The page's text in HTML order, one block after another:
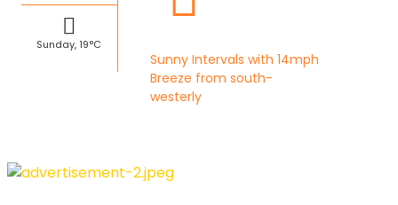
Sunday, 19°C
Sunny Intervals with 14mph
Breeze from south-
westerly